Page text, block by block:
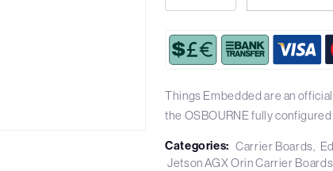
Things Embedded are an
the OSBOURNE fully
Categories: Carrier Boards
Jetson AGX Orin Carrier Boards